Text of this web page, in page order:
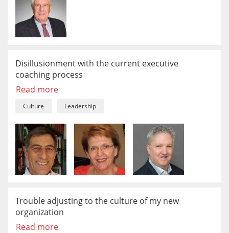
Disillusionment with the current executive
coaching process
Read more
Culture Leadership
Trouble adjusting to the culture of my new
organization
Read more